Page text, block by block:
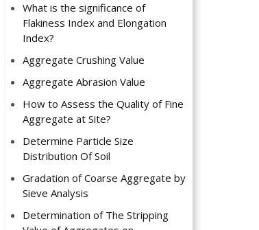
What is the significance of
Flakiness Index and Elongation
Index?
Aggregate Crushing Value
Aggregate Abrasion Value
How to Assess the Quality of Fine
Aggregate at Site?
Determine Particle Size
Distribution Of Soil
Gradation of Coarse Aggregate by
Sieve Analysis
Determination of The Stripping